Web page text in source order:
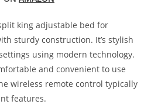
king adjustable bed for
sturdy construction. It’s stylish
using modern technology.
and convenient to use
wireless remote control typically
features.